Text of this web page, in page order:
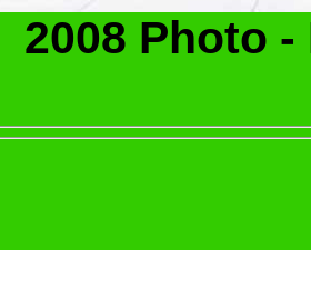
2008 Photo -